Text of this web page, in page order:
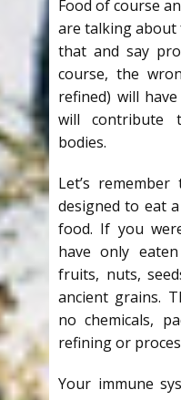
Food of course
are talking about
that and say
course, the
refined) will
will
bodies.
Let’s
designed to eat
food. If you
have only
fruits, nuts,
ancient grains.
no chemicals,
refining or
Your immune